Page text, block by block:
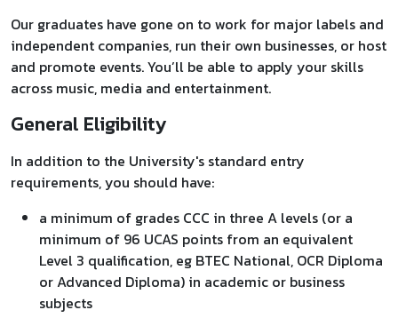
Our graduates have gone on to work for major labels and
independent companies, run their own businesses, or host
and promote events. You’ll be able to apply your skills
across music, media and entertainment.
General Eligibility
In addition to the University's standard entry
requirements, you should have:
a minimum of grades CCC in three A levels (or a
minimum of 96 UCAS points from an equivalent
Level 3 qualification, eg BTEC National, OCR Diploma
or Advanced Diploma) in academic or business
subjects